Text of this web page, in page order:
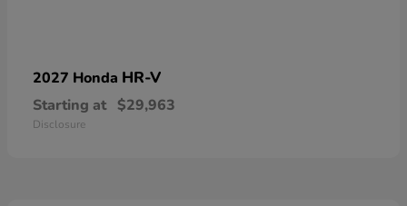
2027 Honda HR-V
Starting at $29,963
Disclosure